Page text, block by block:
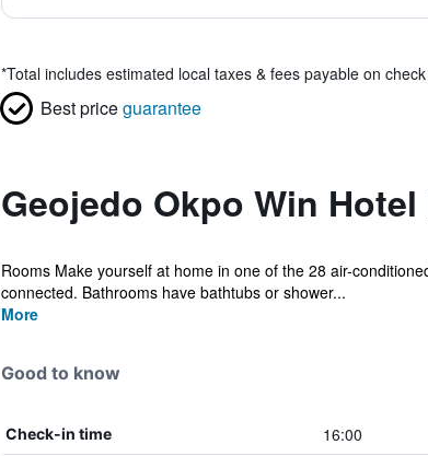
*Total includes estimated local taxes & fees payable on
Best priceguarantee
Geojedo Okpo Win
Rooms Make yourself at home in one of the 28 air-
connected. Bathrooms have bathtubs or shower...
More
Good to know
Check-in time 16:00